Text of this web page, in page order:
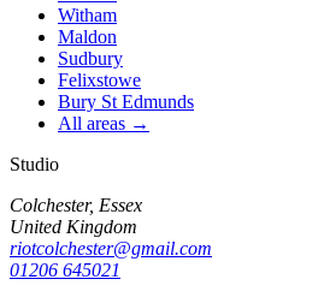
Witham
Maldon
Sudbury
Felixstowe
Bury St Edmunds
All areas →
Studio
Colchester, Essex
United Kingdom
riotcolchester@gmail.com
01206 645021